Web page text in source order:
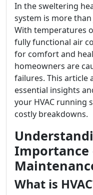
In the sweltering
system is more than
With temperatures
fully functional air
for comfort and
homeowners are
failures. This article
essential insights
your HVAC running
costly breakdowns.
Importance
What is